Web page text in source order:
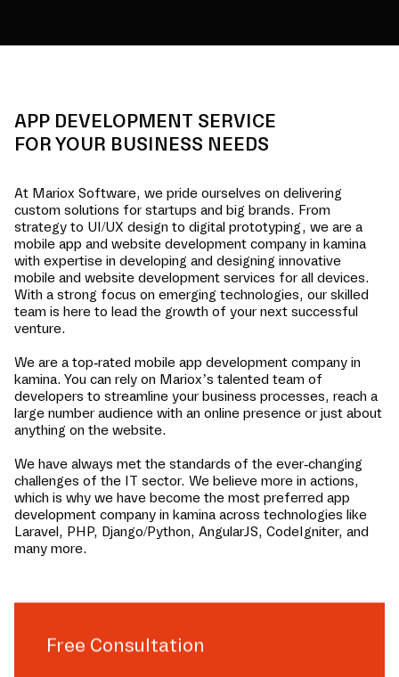
APP DEVELOPMENT SERVICE
FOR YOUR BUSINESS NEEDS
At Mariox Software, we pride ourselves on delivering
custom solutions for startups and big brands. From
strategy to UI/UX design to digital prototyping, we are a
mobile app and website development company in kamina
with expertise in developing and designing innovative
mobile and website development services for all devices.
With a strong focus on emerging technologies, our skilled
team is here to lead the growth of your next successful
venture.
We are a top-rated mobile app development company in
kamina. You can rely on Mariox’s talented team of
developers to streamline your business processes, reach a
large number audience with an online presence or just about
anything on the website.
We have always met the standards of the ever-changing
challenges of the IT sector. We believe more in actions,
which is why we have become the most preferred app
development company in kamina across technologies like
Laravel, PHP, Django/Python, AngularJS, CodeIgniter, and
many more.
Free Consultation